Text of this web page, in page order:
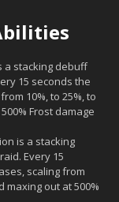
stacking debuff
15 seconds the
10%, to 25%, to
Frost damage
is a stacking
Every 15
scaling from
maxing out at 500%